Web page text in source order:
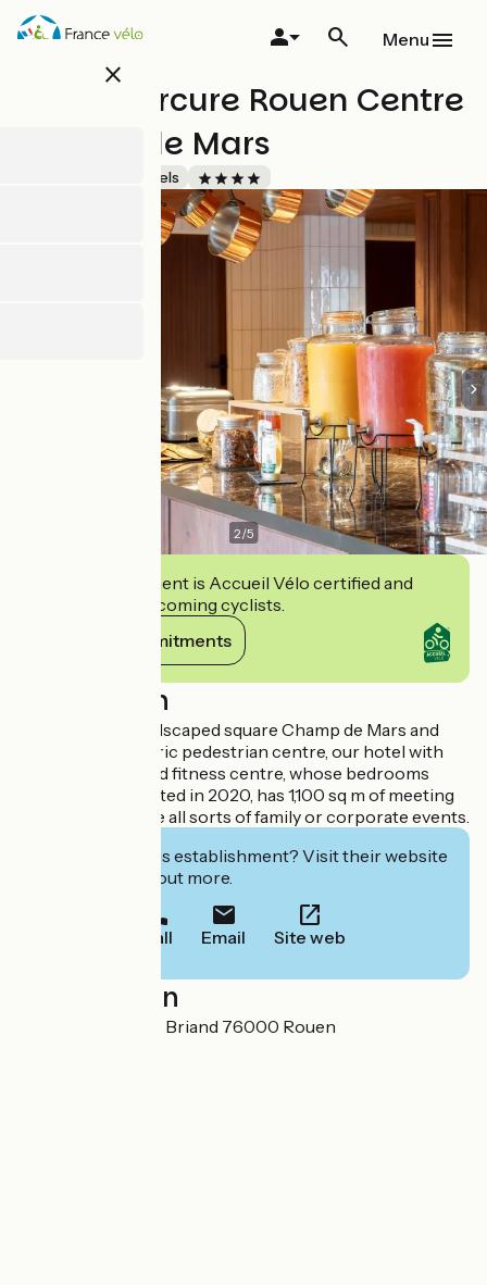
Skip
close
Menu
Hôtel Mercure Rouen Centre
Champ de Mars
Hotels
2/5
This establishment is Accueil Vélo certified and
commits to welcoming cyclists.
View its commitments
Description
Adjoining the landscaped square Champ de Mars and
close to the historic pedestrian centre, our hotel with
restaurant, bar and fitness centre, whose bedrooms
have been renovated in 2020, has 1,100 sq m of meeting
rooms to organise all sorts of family or corporate events.
Interested in this establishment? Visit their website
to book or find out more.
Call Email Site web
Localisation
12 avenue Aristide Briand 76000 Rouen